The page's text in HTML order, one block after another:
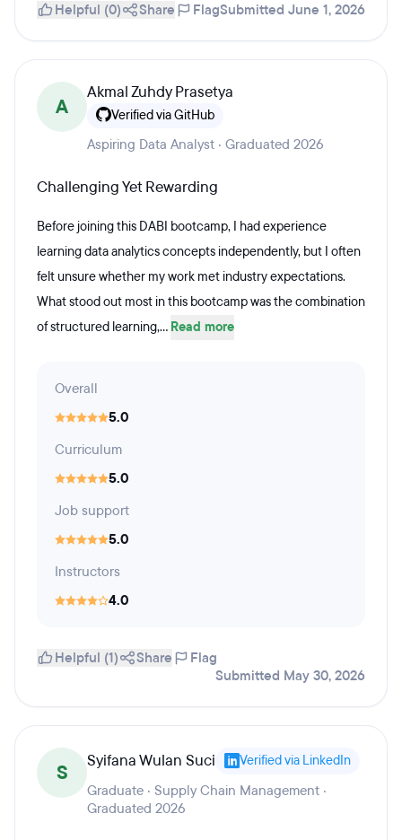
Helpful (0) Share FlagSubmitted June 1, 2026
A
Akmal Zuhdy Prasetya
Verified via GitHub
Aspiring Data Analyst · Graduated 2026
Challenging Yet Rewarding
Before joining this DABI bootcamp, I had experience
learning data analytics concepts independently, but I often
felt unsure whether my work met industry expectations.
What stood out most in this bootcamp was the combination
of structured learning,... Read more
Overall
5.0
Curriculum
5.0
Job support
5.0
Instructors
4.0
Helpful (1) Share
Flag
Submitted May 30, 2026
S Syifana Wulan Suci Verified via LinkedIn
Graduate · Supply Chain Management ·
Graduated 2026